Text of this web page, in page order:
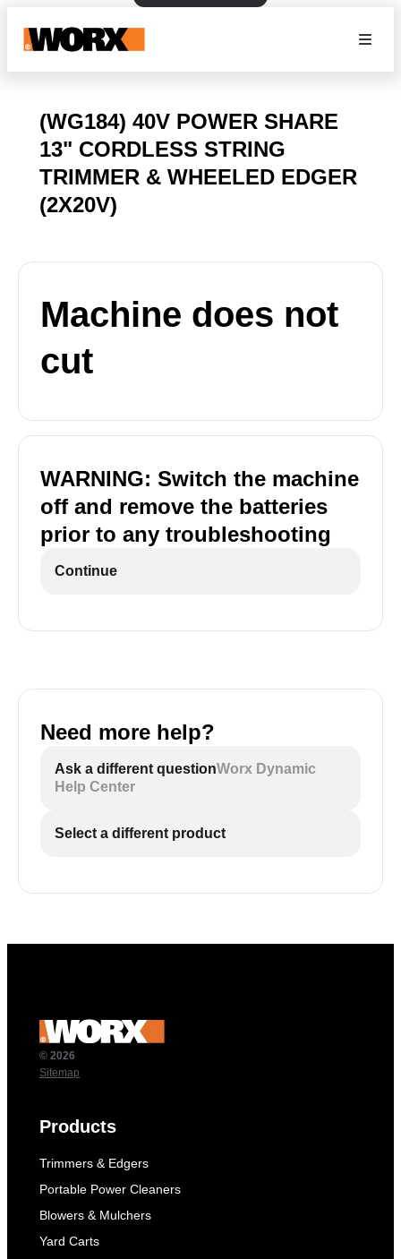
(WG184) 40V POWER SHARE
13" CORDLESS STRING
TRIMMER & WHEELED EDGER
(2X20V)
Machine does not
cut
WARNING: Switch the machine
off and remove the batteries
prior to any troubleshooting
Continue
Need more help?
Ask a different questionWorx Dynamic
Help Center
Select a different product
© 2026
Sitemap
Products
Trimmers & Edgers
Portable Power Cleaners
Blowers & Mulchers
Yard Carts